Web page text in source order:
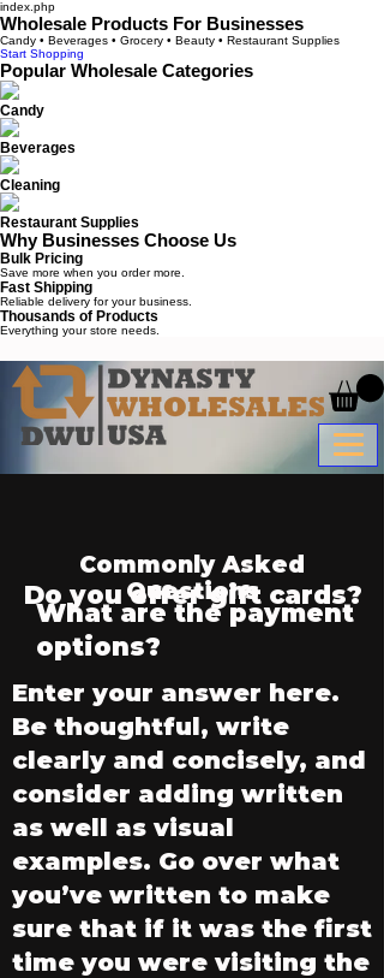
index.php
Wholesale Products For Businesses
Candy • Beverages • Grocery • Beauty • Restaurant Supplies
Start Shopping
Popular Wholesale Categories
Candy
Beverages
Cleaning
Restaurant Supplies
Why Businesses Choose Us
Bulk Pricing
Save more when you order more.
Fast Shipping
Reliable delivery for your business.
Thousands of Products
Everything your store needs.
Commonly Asked
Questions
Do you offer gift cards?
What are the payment
options?
Enter your answer here.
Be thoughtful, write
clearly and concisely, and
consider adding written
as well as visual
examples. Go over what
you’ve written to make
sure that if it was the first
time you were visiting the